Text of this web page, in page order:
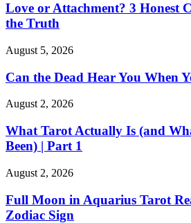
Love or Attachment? 3 Honest
the Truth
August 5, 2026
Can the Dead Hear You When
August 2, 2026
What Tarot Actually Is (and
Been) | Part 1
August 2, 2026
Full Moon in Aquarius Tarot
Zodiac Sign